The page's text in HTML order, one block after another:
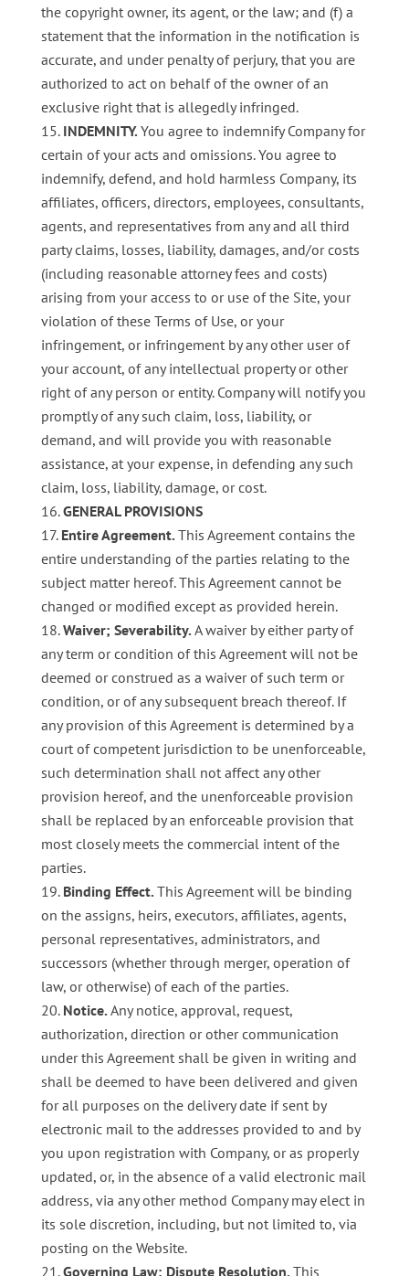
the copyright owner, its agent, or the law; and (f) a
statement that the information in the notification is
accurate, and under penalty of perjury, that you are
authorized to act on behalf of the owner of an
exclusive right that is allegedly infringed.
INDEMNITY. You agree to indemnify Company for
certain of your acts and omissions. You agree to
indemnify, defend, and hold harmless Company, its
affiliates, officers, directors, employees, consultants,
agents, and representatives from any and all third
party claims, losses, liability, damages, and/or costs
(including reasonable attorney fees and costs)
arising from your access to or use of the Site, your
violation of these Terms of Use, or your
infringement, or infringement by any other user of
your account, of any intellectual property or other
right of any person or entity. Company will notify you
promptly of any such claim, loss, liability, or
demand, and will provide you with reasonable
assistance, at your expense, in defending any such
claim, loss, liability, damage, or cost.
GENERAL PROVISIONS
Entire Agreement. This Agreement contains the
entire understanding of the parties relating to the
subject matter hereof. This Agreement cannot be
changed or modified except as provided herein.
Waiver; Severability. A waiver by either party of
any term or condition of this Agreement will not be
deemed or construed as a waiver of such term or
condition, or of any subsequent breach thereof. If
any provision of this Agreement is determined by a
court of competent jurisdiction to be unenforceable,
such determination shall not affect any other
provision hereof, and the unenforceable provision
shall be replaced by an enforceable provision that
most closely meets the commercial intent of the
parties.
Binding Effect. This Agreement will be binding
on the assigns, heirs, executors, affiliates, agents,
personal representatives, administrators, and
successors (whether through merger, operation of
law, or otherwise) of each of the parties.
Notice. Any notice, approval, request,
authorization, direction or other communication
under this Agreement shall be given in writing and
shall be deemed to have been delivered and given
for all purposes on the delivery date if sent by
electronic mail to the addresses provided to and by
you upon registration with Company, or as properly
updated, or, in the absence of a valid electronic mail
address, via any other method Company may elect in
its sole discretion, including, but not limited to, via
posting on the Website.
Governing Law; Dispute Resolution. This